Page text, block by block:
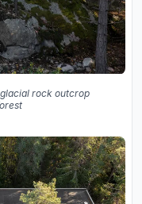
rock outcrop